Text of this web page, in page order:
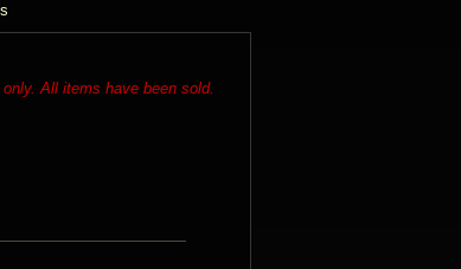
All items have been sold.